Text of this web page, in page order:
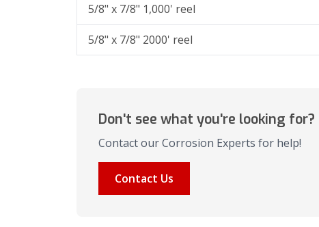
5/8" x 7/8" 1,000' reel
5/8" x 7/8" 2000' reel
Don't see what you're looking for?
Contact our Corrosion Experts for help!
Contact Us